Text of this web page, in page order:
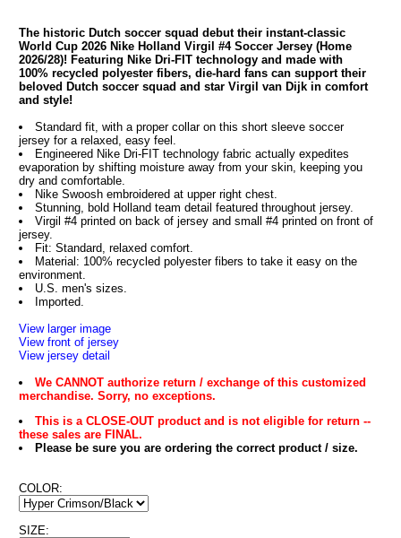
The historic Dutch soccer squad debut their instant-classic
World Cup 2026 Nike Holland Virgil #4 Soccer Jersey (Home
2026/28)! Featuring Nike Dri-FIT technology and made with
100% recycled polyester fibers, die-hard fans can support their
beloved Dutch soccer squad and star Virgil van Dijk in comfort
and style!
Standard fit, with a proper collar on this short sleeve soccer
jersey for a relaxed, easy feel.
Engineered Nike Dri-FIT technology fabric actually expedites
evaporation by shifting moisture away from your skin, keeping you
dry and comfortable.
Nike Swoosh embroidered at upper right chest.
Stunning, bold Holland team detail featured throughout jersey.
Virgil #4 printed on back of jersey and small #4 printed on front of
jersey.
Fit: Standard, relaxed comfort.
Material: 100% recycled polyester fibers to take it easy on the
environment.
U.S. men's sizes.
Imported.
View larger image
View front of jersey
View jersey detail
We CANNOT authorize return / exchange of this customized
merchandise. Sorry, no exceptions.
This is a CLOSE-OUT product and is not eligible for return --
these sales are FINAL.
Please be sure you are ordering the correct product / size.
COLOR:
SIZE: